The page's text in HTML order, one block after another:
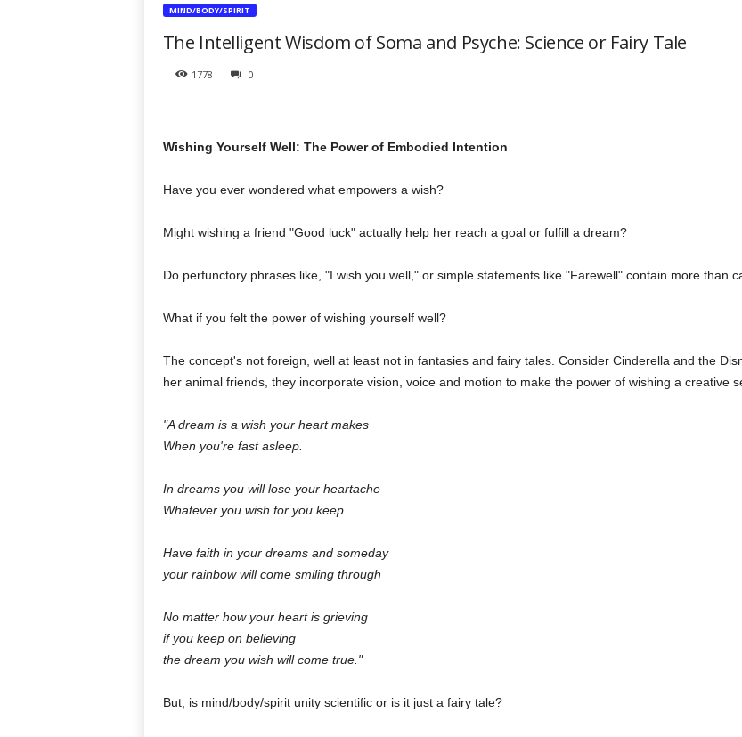
MIND/BODY/SPIRIT
The Intelligent Wisdom of Soma and Psyche: Science or Fairy Tale
1778 0
Wishing Yourself Well: The Power of Embodied Intention
Have you ever wondered what empowers a wish?
Might wishing a friend "Good luck" actually help her reach a goal or fulfill a dream?
Do perfunctory phrases like, "I wish you well," or simple statements like "Farewell" contain more than
What if you felt the power of wishing yourself well?
The concept's not foreign, well at least not in fantasies and fairy tales. Consider Cinderella and the
her animal friends, they incorporate vision, voice and motion to make the power of wishing a creative
"A dream is a wish your heart makes
When you're fast asleep.
In dreams you will lose your heartache
Whatever you wish for you keep.
Have faith in your dreams and someday
your rainbow will come smiling through
No matter how your heart is grieving
if you keep on believing
the dream you wish will come true."
But, is mind/body/spirit unity scientific or is it just a fairy tale?